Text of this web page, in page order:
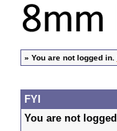
» You are not logged in.
FYI
You are not